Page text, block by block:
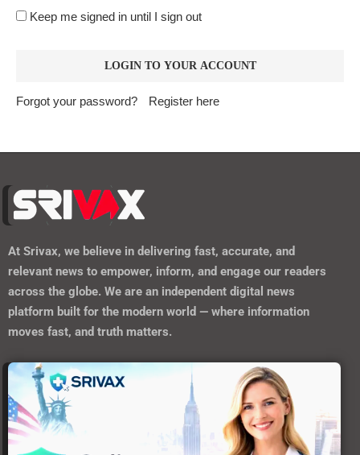
Keep me signed in until I sign out
Forgot your password? Register here
At Srivax, we believe in delivering fast, accurate, and
relevant news to empower, inform, and engage our readers
across the globe. We are an independent digital news
platform built for the modern world — where information
moves fast, and truth matters.